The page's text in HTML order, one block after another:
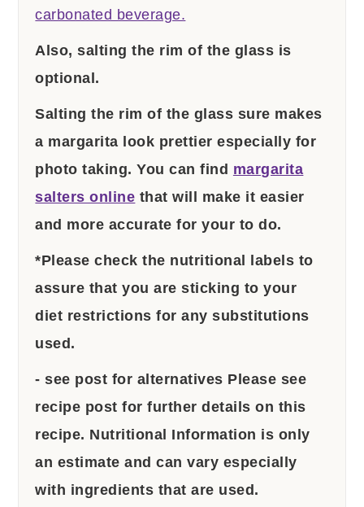
carbonated beverage.
Also, salting the rim of the glass is
optional.
Salting the rim of the glass sure makes
a margarita look prettier especially for
photo taking. You can find margarita
salters online that will make it easier
and more accurate for your to do.
*Please check the nutritional labels to
assure that you are sticking to your
diet restrictions for any substitutions
used.
- see post for alternatives Please see
recipe post for further details on this
recipe. Nutritional Information is only
an estimate and can vary especially
with ingredients that are used.